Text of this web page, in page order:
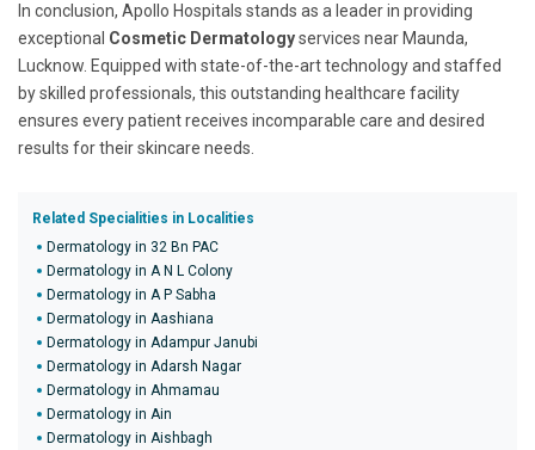
In conclusion, Apollo Hospitals stands as a leader in providing
exceptional Cosmetic Dermatologyservices near Maunda,
Lucknow. Equipped with state-of-the-art technology and staffed
by skilled professionals, this outstanding healthcare facility
ensures every patient receives incomparable care and desired
results for their skincare needs.
Related Specialities in Localities
Dermatology in 32 Bn PAC
Dermatology in A N L Colony
Dermatology in A P Sabha
Dermatology in Aashiana
Dermatology in Adampur Janubi
Dermatology in Adarsh Nagar
Dermatology in Ahmamau
Dermatology in Ain
Dermatology in Aishbagh